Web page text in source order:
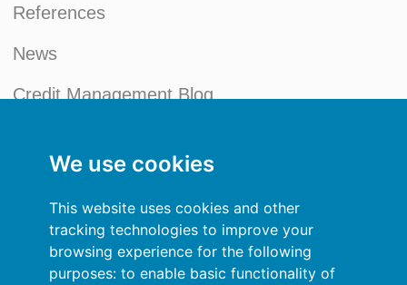
We use cookies
This website uses cookies and other
tracking technologies to improve your
browsing experience for the following
purposes: to enable basic functionality of
References
News
Credit Management Blog
Privacy Policy
Sign In